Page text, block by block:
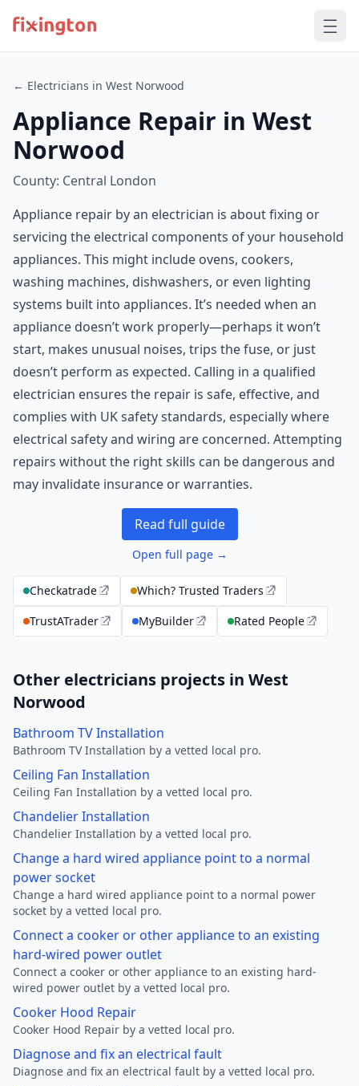
← Electricians in West Norwood
Appliance Repair in West
Norwood
County: Central London
Appliance repair by an electrician is about fixing or
servicing the electrical components of your household
appliances. This might include ovens, cookers,
washing machines, dishwashers, or even lighting
systems built into appliances. It’s needed when an
appliance doesn’t work properly—perhaps it won’t
start, makes unusual noises, trips the fuse, or just
doesn’t perform as expected. Calling in a qualified
electrician ensures the repair is safe, effective, and
complies with UK safety standards, especially where
electrical safety and wiring are concerned. Attempting
repairs without the right skills can be dangerous and
may invalidate insurance or warranties.
Read full guide
Open full page →
Checkatrade
Which? Trusted Traders
TrustATrader
MyBuilder Rated People
Other electricians projects in West
Norwood
Bathroom TV Installation
Bathroom TV Installation by a vetted local pro.
Ceiling Fan Installation
Ceiling Fan Installation by a vetted local pro.
Chandelier Installation
Chandelier Installation by a vetted local pro.
Change a hard wired appliance point to a normal
power socket
Change a hard wired appliance point to a normal power
socket by a vetted local pro.
Connect a cooker or other appliance to an existing
hard-wired power outlet
Connect a cooker or other appliance to an existing hard-
wired power outlet by a vetted local pro.
Cooker Hood Repair
Cooker Hood Repair by a vetted local pro.
Diagnose and fix an electrical fault
Diagnose and fix an electrical fault by a vetted local pro.